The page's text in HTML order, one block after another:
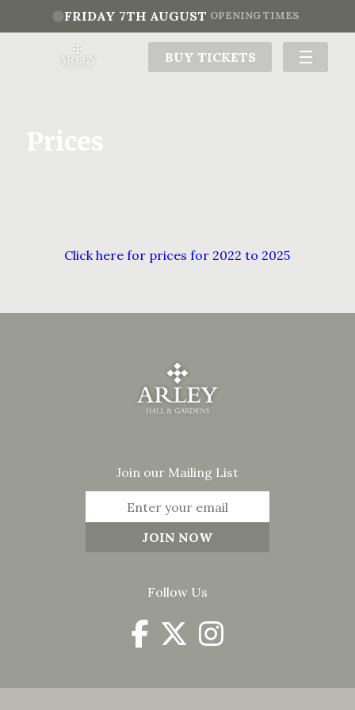
FRIDAY 7TH AUGUST OPENING TIMES
BUY TICKETS
Click here for prices for 2022 to 2025
Join our Mailing List
Follow Us